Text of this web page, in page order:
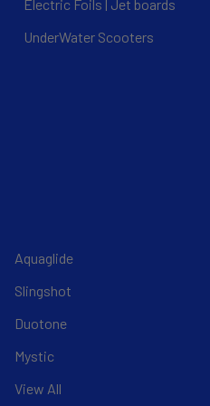
Electric Foils | Jet boards
UnderWater Scooters
Aquaglide
Slingshot
Duotone
Mystic
View All